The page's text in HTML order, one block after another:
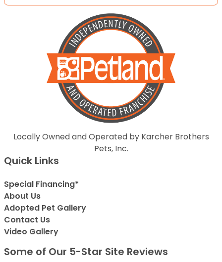
Locally Owned and Operated by Karcher Brothers
Pets, Inc.
Quick Links
Special Financing*
About Us
Adopted Pet Gallery
Contact Us
Video Gallery
Some of Our 5-Star Site Reviews